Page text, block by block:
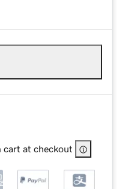
cart at checkout